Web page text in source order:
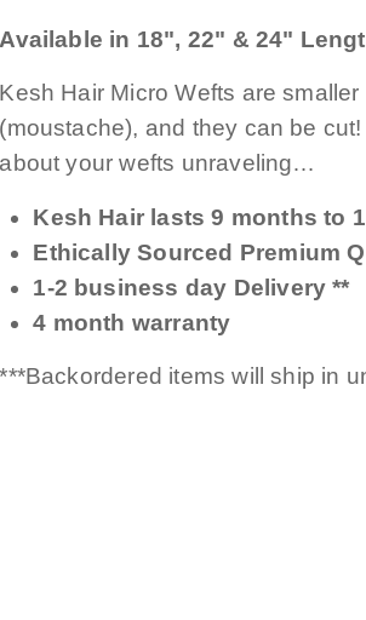
Available in 18", 22" & 24"
Kesh Hair Micro Wefts are
(moustache), and they can be
about your wefts unraveling…
Kesh Hair lasts 9 months to
Ethically Sourced Premium
1-2 business day Delivery **
4 month warranty
***Backordered items will ship in